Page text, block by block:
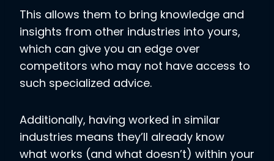
This allows them to bring knowledge and
insights from other industries into yours,
which can give you an edge over
competitors who may not have access to
such specialized advice.
Additionally, having worked in similar
industries means they’ll already know
what works (and what doesn’t) within your